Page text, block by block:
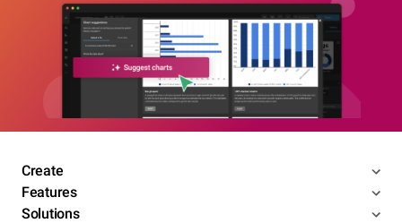
Create
Features
Solutions